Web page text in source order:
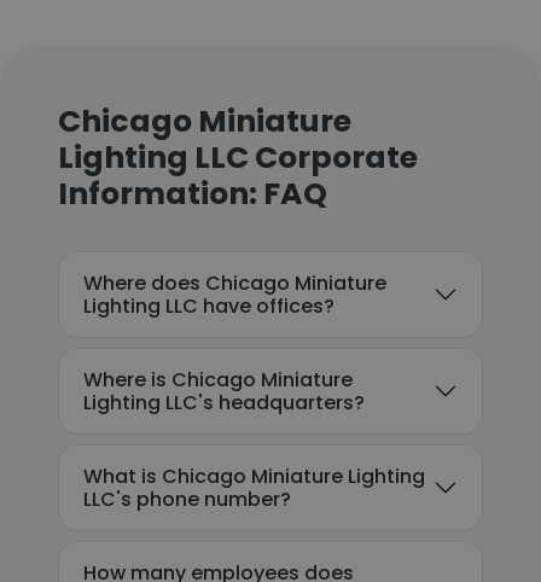
Chicago Miniature
Lighting LLC Corporate
Information: FAQ
Where does Chicago Miniature
Lighting LLC have offices?
Where is Chicago Miniature
Lighting LLC's headquarters?
What is Chicago Miniature Lighting
LLC's phone number?
How many employees does